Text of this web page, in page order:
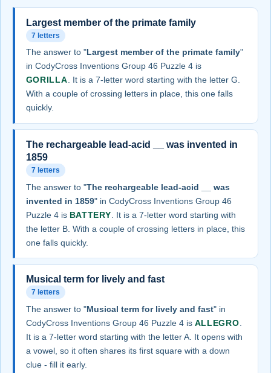
Largest member of the primate family
7 letters
The answer to "Largest member of the primate family"
in CodyCross Inventions Group 46 Puzzle 4 is
GORILLA. It is a 7-letter word starting with the letter G.
With a couple of crossing letters in place, this one falls
quickly.
The rechargeable lead-acid __ was invented in
1859
7 letters
The answer to "The rechargeable lead-acid __ was
invented in 1859" in CodyCross Inventions Group 46
Puzzle 4 is BATTERY . It is a 7-letter word starting with
the letter B. With a couple of crossing letters in place, this
one falls quickly.
Musical term for lively and fast
7 letters
The answer to "Musical term for lively and fast" in
CodyCross Inventions Group 46 Puzzle 4 is ALLEGRO
It is a 7-letter word starting with the letter A. It opens with
a vowel, so it often shares its first square with a down
clue - fill it early.